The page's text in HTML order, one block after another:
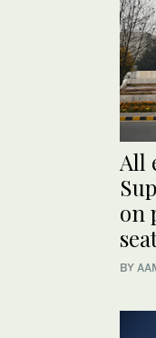
All
on
BY